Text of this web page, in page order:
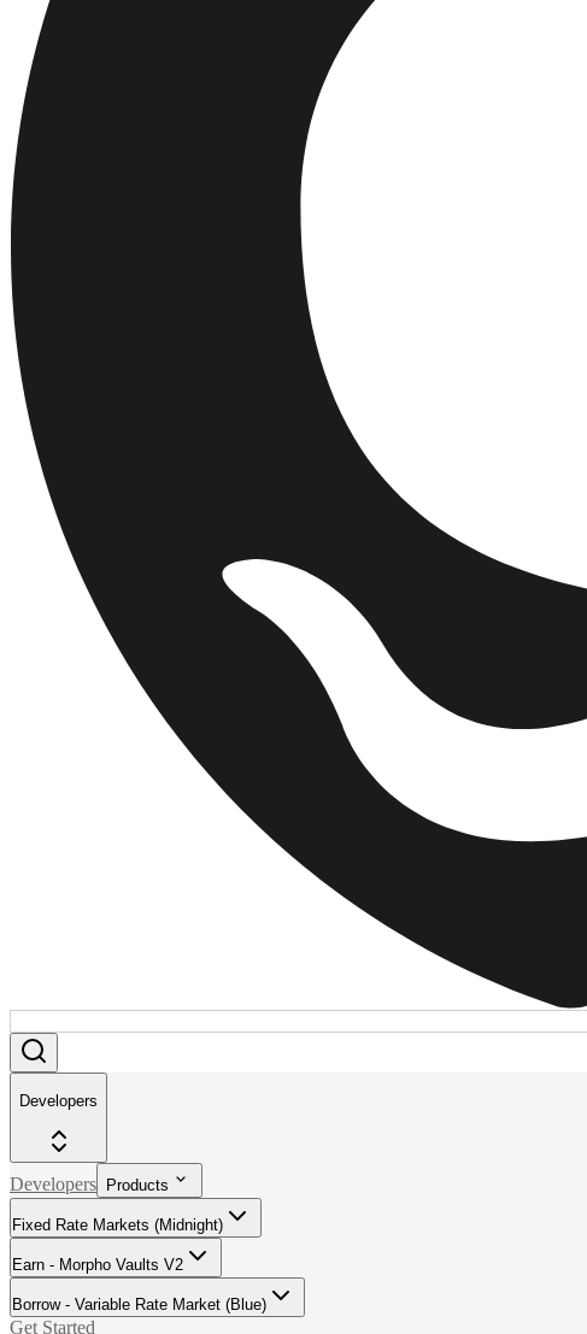
Developers
Developers Products
Fixed Rate Markets (Midnight)
Earn - Morpho Vaults V2
Borrow - Variable Rate Market (Blue)
Get Started